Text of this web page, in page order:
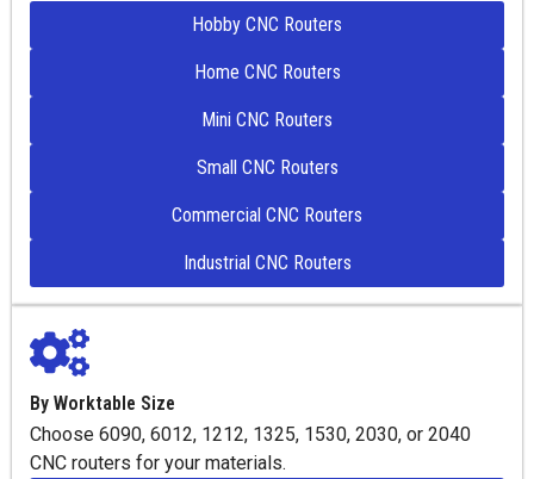
Hobby CNC Routers
Home CNC Routers
Mini CNC Routers
Small CNC Routers
Commercial CNC Routers
Industrial CNC Routers
By Worktable Size
Choose 6090, 6012, 1212, 1325, 1530, 2030, or 2040
CNC routers for your materials.